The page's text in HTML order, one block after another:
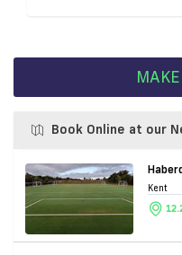
Book Online at our
Kent